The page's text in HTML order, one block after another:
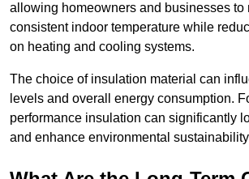
allowing homeowners and businesses to
consistent indoor temperature while
on heating and cooling systems.
The choice of insulation material can
levels and overall energy consumption.
performance insulation can significantly
and enhance environmental